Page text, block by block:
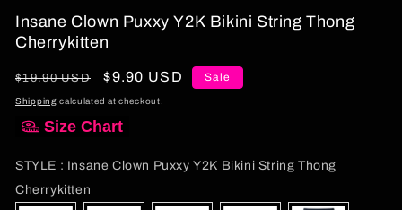
modal
Insane Clown Puxxy Y2K Bikini String Thong
Cherrykitten
Regular
price
$19.90 USD
Sale
price
$9.90 USD Sale
Shipping calculated at checkout.
Size Chart
STYLE : Insane Clown Puxxy Y2K Bikini String Thong
Cherrykitten